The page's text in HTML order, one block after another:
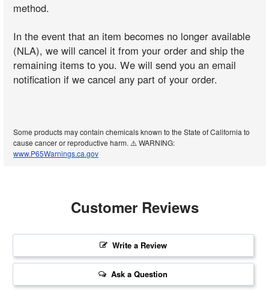
method.
In the event that an item becomes no longer available
(NLA), we will cancel it from your order and ship the
remaining items to you. We will send you an email
notification if we cancel any part of your order.
Some products may contain chemicals known to the State of California to
cause cancer or reproductive harm. ⚠️ WARNING:
www.P65Warnings.ca.gov
Customer Reviews
Write a Review
Ask a Question